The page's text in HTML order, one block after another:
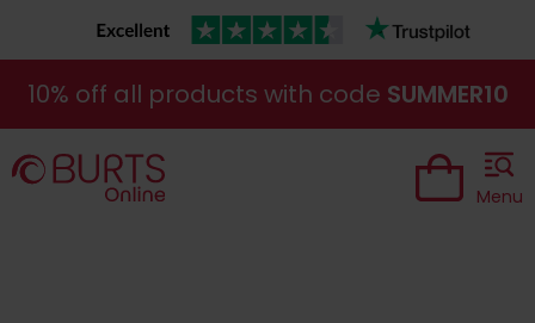
10% off all products with code SUMMER10
Menu